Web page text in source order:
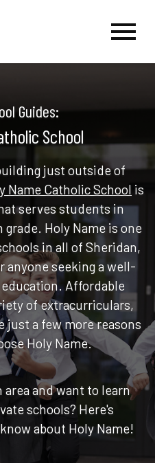
Guides:
School
just outside of
Name Catholic School is
serves students in
Holy Name is one
in all of Sheridan,
anyone seeking a well-
Affordable
of extracurriculars,
a few more reasons
Holy Name.
and want to learn
schools? Here's
about Holy Name!